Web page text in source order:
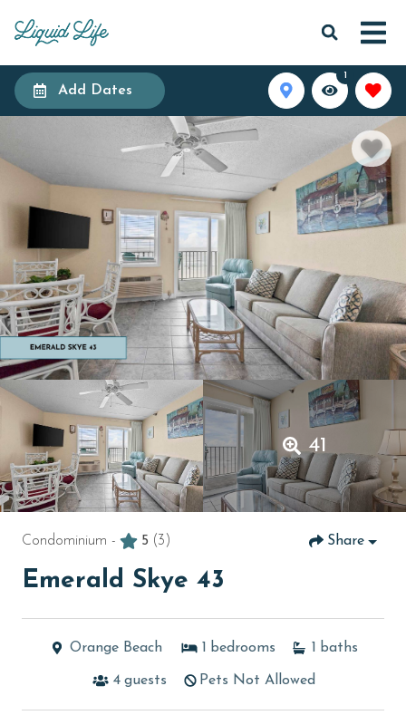
Add Dates
1
41
Condominium - 5 (3) Share
Emerald Skye 43
Orange Beach 1 bedrooms 1 baths
4 guests Pets Not Allowed